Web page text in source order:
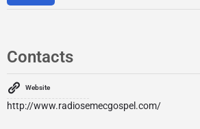
Contacts
Website
http://www.radiosemecgospel.com/